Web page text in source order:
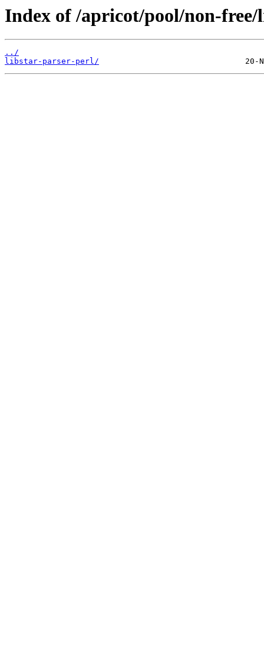
Index of /apricot/pool/non-free/
../
libstar-parser-perl/